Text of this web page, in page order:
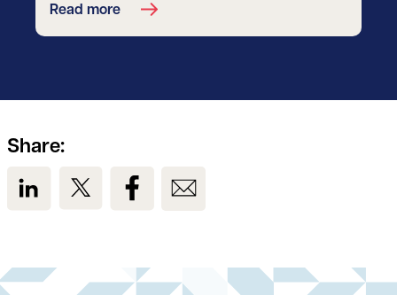
Read more
Share:
View us on LinkedIn
View us on TwitterView us on Facebook